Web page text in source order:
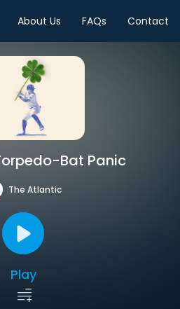
About Us FAQs Contact
Bat Panic
The Atlantic
Play